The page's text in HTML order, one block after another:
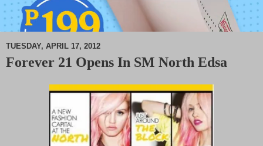
M
TUESDAY, APRIL 17, 2012
Forever 21 Opens In SM North Edsa